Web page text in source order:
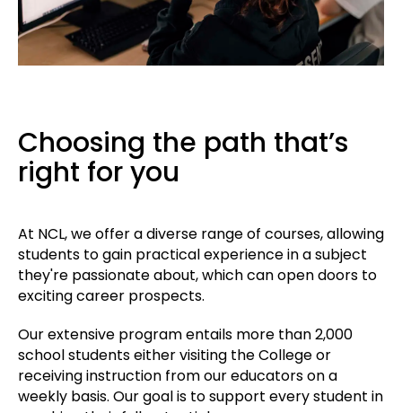
Choosing the path that’s
right for you
At NCL, we offer a diverse range of courses, allowing
students to gain practical experience in a subject
they're passionate about, which can open doors to
exciting career prospects.
Our extensive program entails more than 2,000
school students either visiting the College or
receiving instruction from our educators on a
weekly basis. Our goal is to support every student in